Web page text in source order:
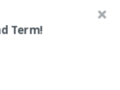
open to this
lifetime.
I wanted to
the Republican
Term!